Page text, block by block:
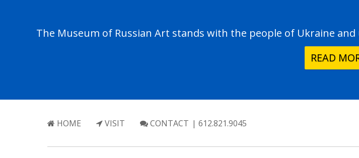
The Museum of Russian Art stands with the people of Ukraine
READ
HOME VISIT CONTACT | 612.821.9045